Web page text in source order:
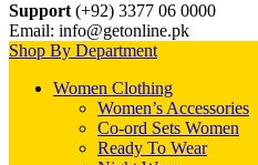
Support (+92) 3377 06 0000
Email: info@getonline.pk
Shop By Department
Women Clothing
Women’s Accessories
Co-ord Sets Women
Ready To Wear